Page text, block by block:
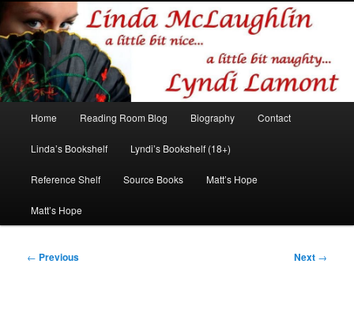
Linda McLaughlin/Lyndi Lamont
Romance author
Skip
to
primary
Skip
to
secondary
Home Reading Room Blog Biography Contact
Linda’s Bookshelf Lyndi’s Bookshelf (18+)
Reference Shelf Source Books Matt’s Hope
Matt’s Hope
Post
← Previous Next →